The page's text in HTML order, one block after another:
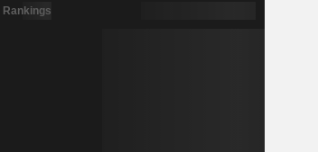
Rankings